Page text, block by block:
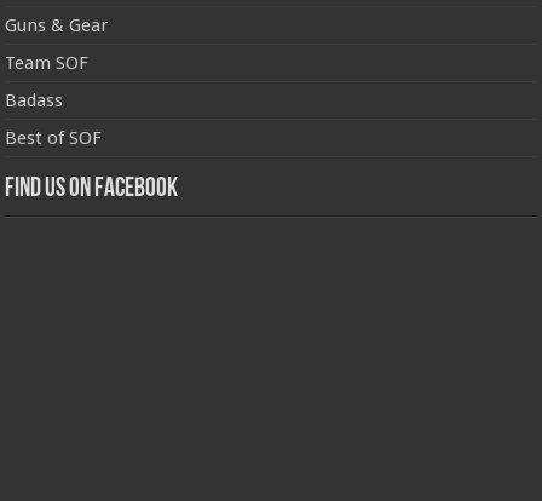
Guns & Gear
Team SOF
Badass
Best of SOF
Find us on Facebook